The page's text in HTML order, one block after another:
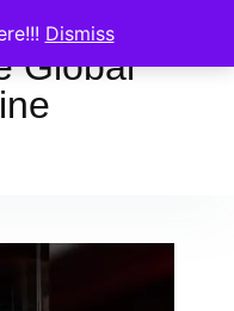
Dismiss
Global